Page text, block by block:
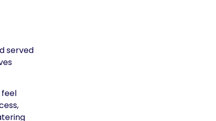
served
feel